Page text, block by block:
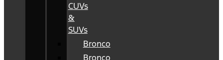
CUVs
&
SUVs
Bronco
Bronco